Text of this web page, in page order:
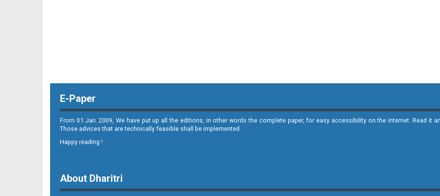
E-Paper
From 01 Jan. 2009, We have put up all the editions, in other words the complete paper, for easy accessibility on the internet. Read it
Those advices that are technically feasible shall be implemented.
Happy reading !
About Dharitri